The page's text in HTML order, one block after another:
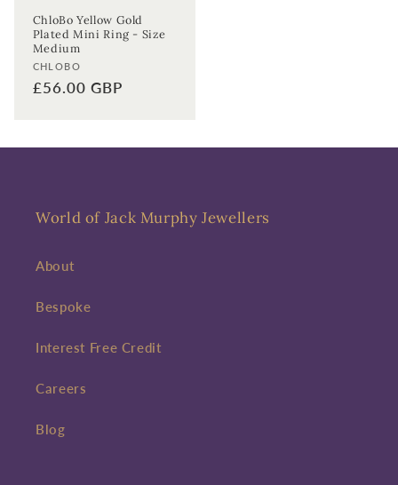
ChloBo Yellow Gold
Plated Mini Ring - Size
Medium
Vendor:
CHLOBO
Regular
£56.00 GBP
World of Jack Murphy Jewellers
About
Bespoke
Interest Free Credit
Careers
Blog